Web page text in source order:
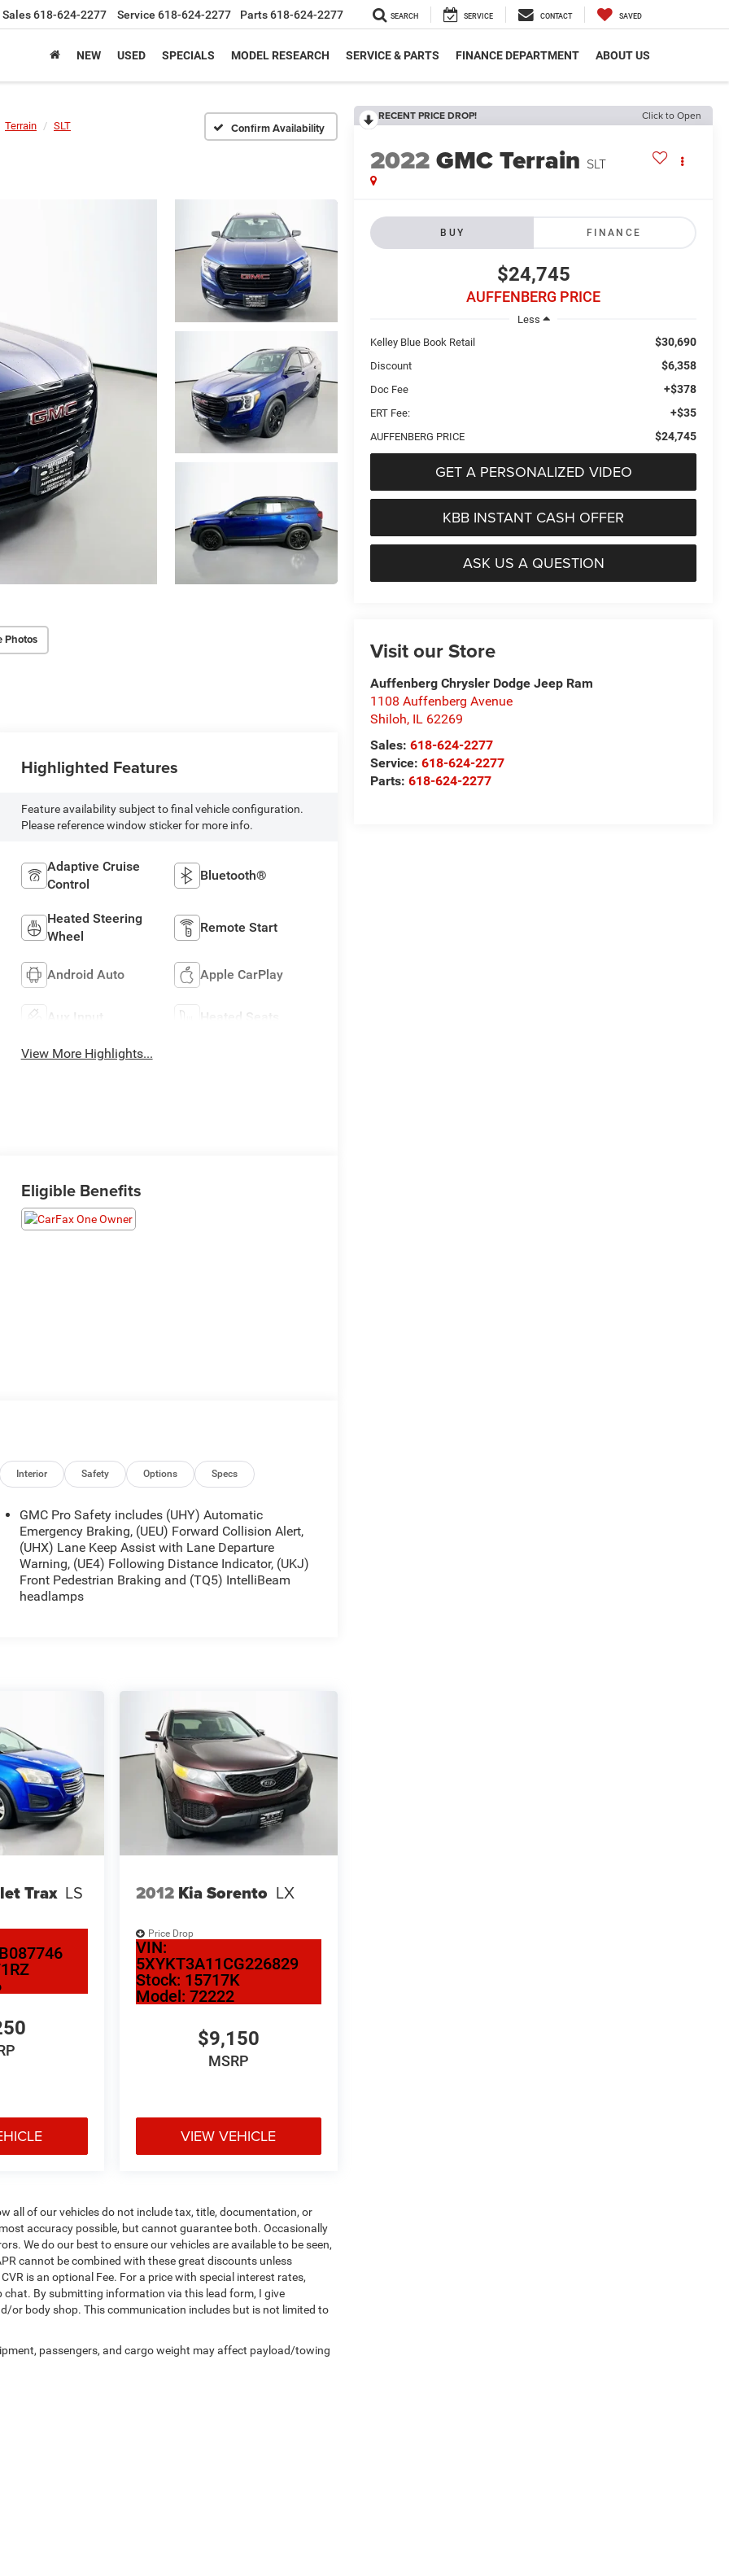
Sales618-624-2277 Service 618-624-2277 Parts618-624-2277 SEARCH SERVICE CONTACT SAVED
NEW USED SPECIALS MODEL RESEARCH SERVICE & PARTS FINANCE DEPARTMENT ABOUT US
Terrain SLT Confirm Availability
Photos
RECENT PRICE DROP! Click to Open
2022GMC Terrain SLT
BUY FINANCE
$24,745
AUFFENBERG PRICE
Less
Kelley Blue Book Retail
$30,690
Discount $6,358
Doc Fee +$378
ERT Fee: +$35
AUFFENBERG PRICE $24,745
GET A PERSONALIZED VIDEO
KBB INSTANT CASH OFFER
ASK US A QUESTION
Visit our Store
Auffenberg Chrysler Dodge Jeep Ram
1108 Auffenberg Avenue
Shiloh, IL 62269
Sales:618-624-2277
Service:618-624-2277
Parts:618-624-2277
Highlighted Features
Feature availability subject to final vehicle configuration.
Please reference window sticker for more info.
Adaptive Cruise
Control
Bluetooth®
Heated Steering
Wheel
Remote Start
Android Auto Apple CarPlay
Aux Input Heated Seats
View More Highlights...
Eligible Benefits
Interior Safety Options Specs
GMC Pro Safety includes (UHY) Automatic
Emergency Braking, (UEU) Forward Collision Alert,
(UHX) Lane Keep Assist with Lane Departure
Warning, (UE4) Following Distance Indicator, (UKJ)
Front Pedestrian Braking and (TQ5) IntelliBeam
headlamps
Trax LS 2012 Kia Sorento LX
Price Drop
VIN:
5XYKT3A11CG226829
Stock: 15717K
Model: 72222
$9,150
MSRP
VIEW VEHICLE
all of our vehicles do not include tax, title, documentation, or
accuracy possible, but cannot guarantee both. Occasionally
We do our best to ensure our vehicles are available to be seen,
cannot be combined with these great discounts unless
is an optional Fee. For a price with special interest rates,
chat. By submitting information via this lead form, I give
or body shop. This communication includes but is not limited to
passengers, and cargo weight may affect payload/towing